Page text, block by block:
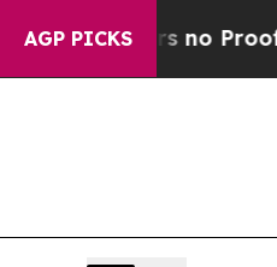
AGP PICKS
Offers no Proof